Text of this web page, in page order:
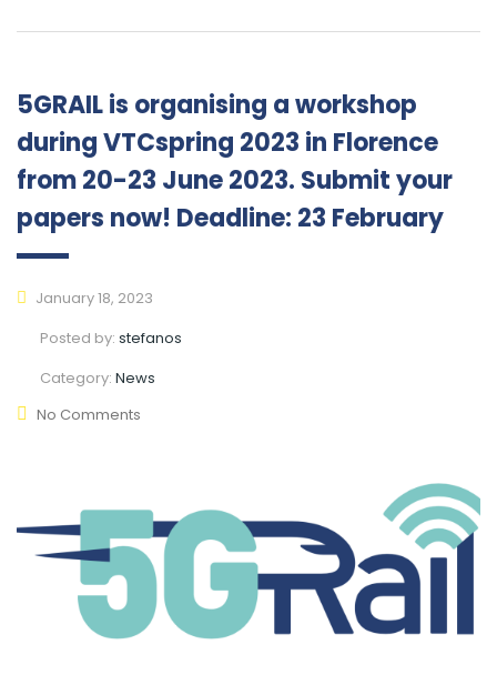
5GRAIL is organising a workshop
during VTCspring 2023 in Florence
from 20-23 June 2023. Submit your
papers now! Deadline: 23 February
January 18, 2023
Posted by: stefanos
Category: News
No Comments